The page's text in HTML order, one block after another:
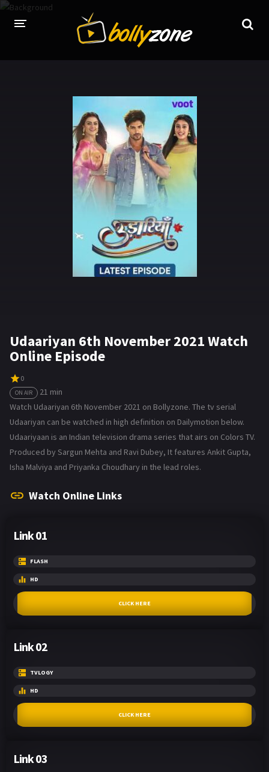
LATEST EPISODES
TV CHANNELS
TV SERIALS INDEX
NEWS AND PROMOS
HINDI MOVIES
Udaariyan 6th November 2021 Watch
Online Episode
0
ON AIR
21 min
Watch Udaariyan 6th November 2021 on Bollyzone. The tv serial
Udaariyan can be watched in high definition on Dailymotion below.
Udaariyaan is an Indian television drama series that airs on Colors TV.
Produced by Sargun Mehta and Ravi Dubey, It features Ankit Gupta,
Isha Malviya and Priyanka Choudhary in the lead roles.
Watch Online Links
Link 01
FLASH
HD
CLICK HERE
Link 02
TVLOGY
HD
CLICK HERE
Link 03